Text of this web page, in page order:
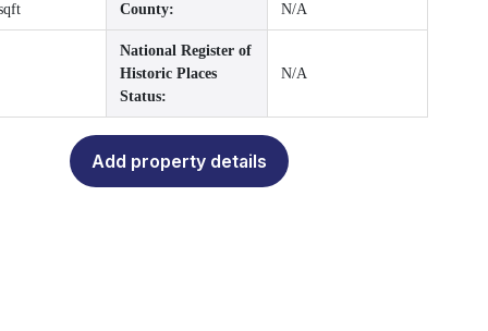
County: N/A
National Register of
Historic Places
Status:
N/A
Add property details